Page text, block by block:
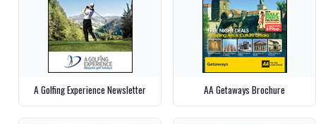
A Golfing Experience Newsletter AA Getaways Brochure